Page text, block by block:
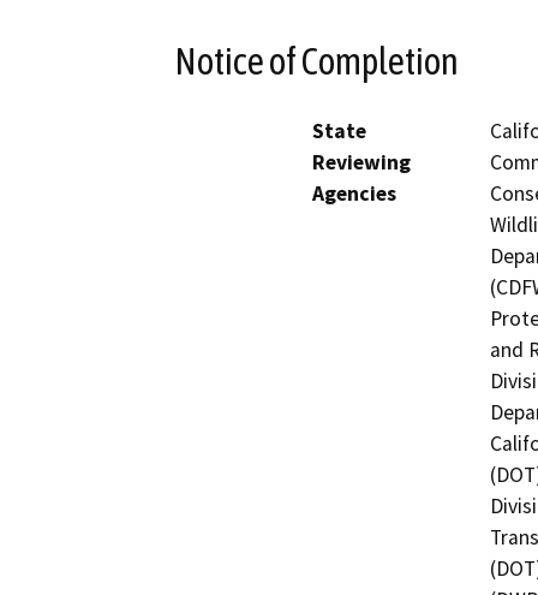
Notice of Completion
State
Reviewing
Agencies
and